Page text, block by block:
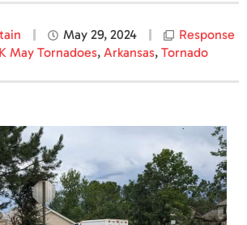
May 29, 2024
Response
May Tornadoes, Arkansas, Tornado